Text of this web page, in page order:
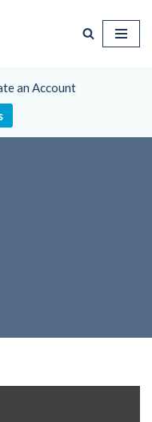
an Account